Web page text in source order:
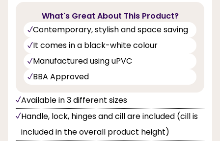
What's Great About This Product?
Contemporary, stylish and space saving
It comes in a black-white colour
Manufactured using uPVC
BBA Approved
Available in 3 different sizes
Handle, lock, hinges and cill are included (cill is
included in the overall product height)